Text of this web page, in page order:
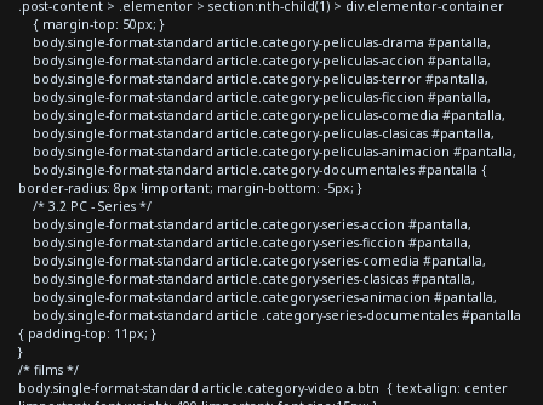
.post-content > .elementor > section:nth-child(1) > div.elementor-container
{ margin-top: 50px; }
body.single-format-standard article.category-peliculas-drama #pantalla,
body.single-format-standard article.category-peliculas-accion #pantalla,
body.single-format-standard article.category-peliculas-terror #pantalla,
body.single-format-standard article.category-peliculas-ficcion #pantalla,
body.single-format-standard article.category-peliculas-comedia #pantalla,
body.single-format-standard article.category-peliculas-clasicas #pantalla,
body.single-format-standard article.category-peliculas-animacion #pantalla,
body.single-format-standard article.category-documentales #pantalla {
border-radius: 8px !important; margin-bottom: -5px; }
/* 3.2 PC - Series */
body.single-format-standard article.category-series-accion #pantalla,
body.single-format-standard article.category-series-ficcion #pantalla,
body.single-format-standard article.category-series-comedia #pantalla,
body.single-format-standard article.category-series-clasicas #pantalla,
body.single-format-standard article.category-series-animacion #pantalla,
body.single-format-standard article .category-series-documentales #pantalla
{ padding-top: 11px; }
}
/* films */
body.single-format-standard article.category-video a.btn { text-align: center